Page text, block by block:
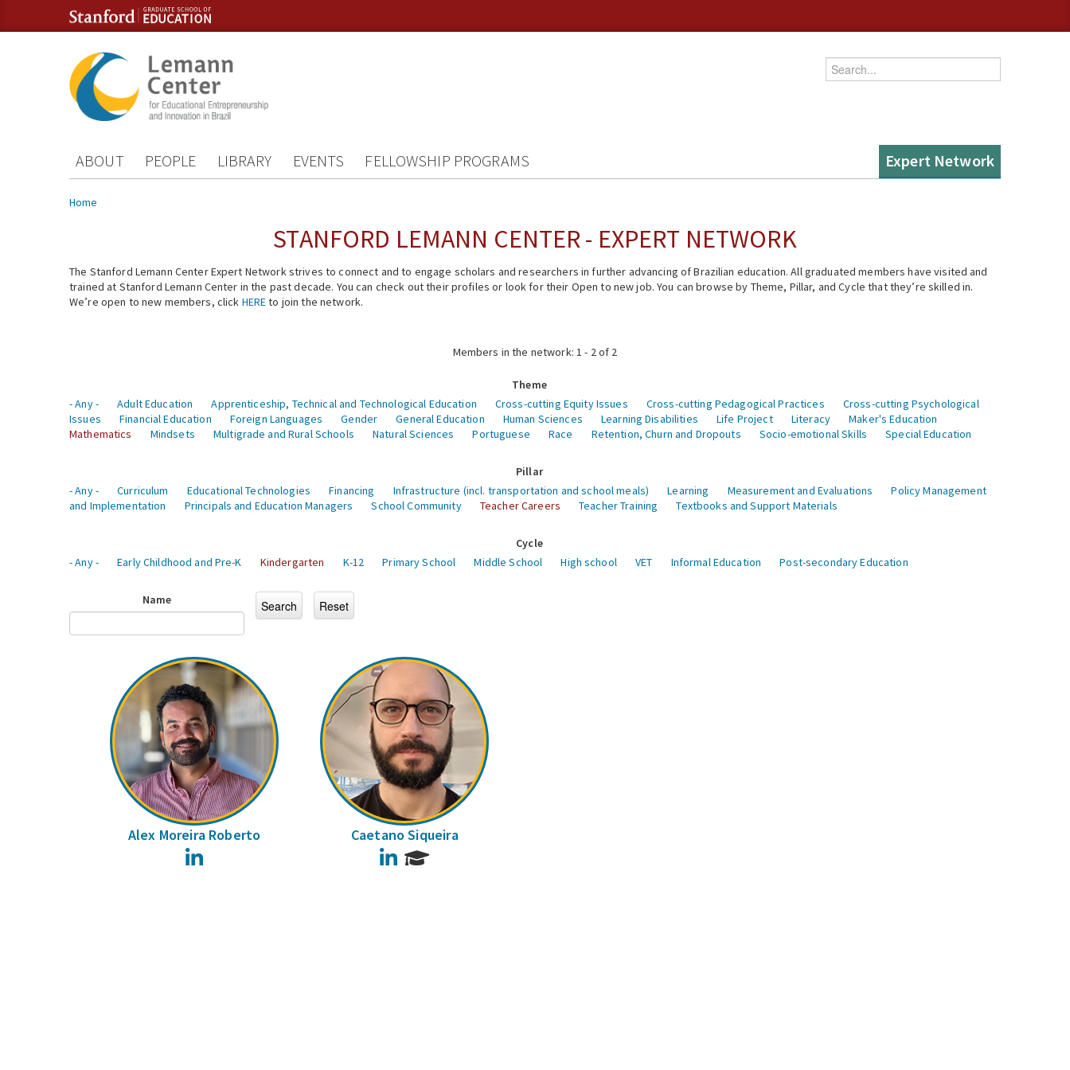
Skip to content
Skip to navigation
Enter your keywords
ABOUT PEOPLE LIBRARY EVENTS FELLOWSHIP PROGRAMS Expert Network
You are here
Home
STANFORD LEMANN CENTER - EXPERT NETWORK
The Stanford Lemann Center Expert Network strives to connect and to engage scholars and researchers in further advancing of Brazilian education. All graduated members have visited and
trained at Stanford Lemann Center in the past decade. You can check out their profiles or look for their Open to new job. You can browse by Theme, Pillar, and Cycle that they’re skilled in.
We’re open to new members, click HEREto join the network.
Members in the network: 1 - 2 of 2
Theme
- Any -
Adult Education Apprenticeship, Technical and Technological Education Cross-cutting Equity Issues Cross-cutting Pedagogical Practices
Cross-cutting Psychological
Issues
Financial Education Foreign Languages Gender General Education Human Sciences Learning Disabilities Life Project Literacy
Maker's Education
Mathematics
Mindsets Multigrade and Rural Schools Natural Sciences Portuguese Race Retention, Churn and Dropouts Socio-emotional Skills Special Education
Pillar
- Any -
Curriculum Educational Technologies Financing Infrastructure (incl. transportation and school meals) Learning Measurement and Evaluations
Policy Management
and Implementation
Principals and Education Managers School Community Teacher Careers Teacher Training Textbooks and Support Materials
Cycle
- Any -
Early Childhood and Pre-K Kindergarten K-12 Primary School Middle School High school VET Informal Education Post-secondary Education
Name
Alex Moreira Roberto Caetano Siqueira
LinkedIn